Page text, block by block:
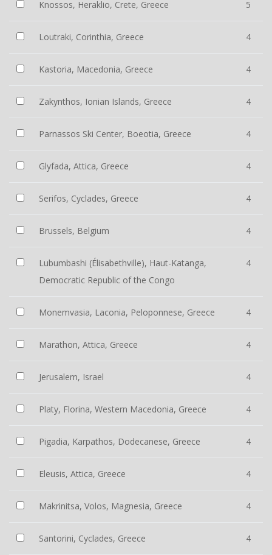
Knossos, Heraklio, Crete, Greece 5
Loutraki, Corinthia, Greece 4
Kastoria, Macedonia, Greece 4
Zakynthos, Ionian Islands, Greece 4
Parnassos Ski Center, Boeotia, Greece 4
Glyfada, Attica, Greece 4
Serifos, Cyclades, Greece 4
Brussels, Belgium 4
Lubumbashi (Élisabethville), Haut-Katanga,
Democratic Republic of the Congo
4
Monemvasia, Laconia, Peloponnese, Greece 4
Marathon, Attica, Greece 4
Jerusalem, Israel 4
Platy, Florina, Western Macedonia, Greece 4
Pigadia, Karpathos, Dodecanese, Greece 4
Eleusis, Attica, Greece 4
Makrinitsa, Volos, Magnesia, Greece 4
Santorini, Cyclades, Greece 4